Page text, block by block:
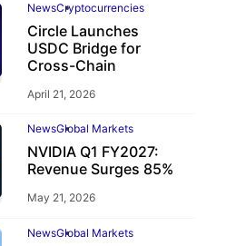
NewsCryptocurrencies
Circle Launches
USDC Bridge for
Cross-Chain
April 21, 2026
NewsGlobal Markets
NVIDIA Q1 FY2027:
Revenue Surges 85%
May 21, 2026
NewsGlobal Markets